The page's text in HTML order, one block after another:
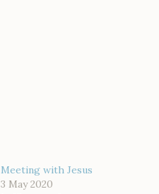
Meeting with Jesus
3 May 2020